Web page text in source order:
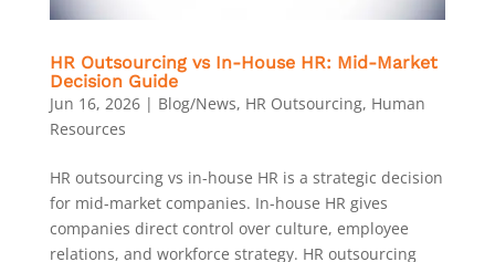
HR Outsourcing vs In-House HR: Mid-Market
Decision Guide
Jun 16, 2026| Blog/News, HR Outsourcing, Human
Resources
HR outsourcing vs in-house HR is a strategic decision
for mid-market companies. In-house HR gives
companies direct control over culture, employee
relations, and workforce strategy. HR outsourcing